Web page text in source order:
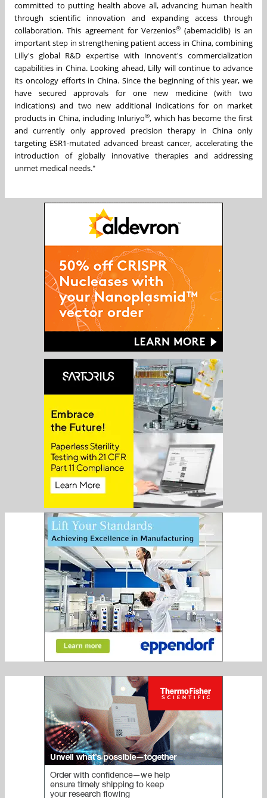
committed to putting health above all, advancing human health
through scientific innovation and expanding access through
collaboration. This agreement for Verzenios® (abemaciclib) is an
important step in strengthening patient access in China, combining
Lilly's global R&D expertise with Innovent's commercialization
capabilities in China. Looking ahead, Lilly will continue to advance
its oncology efforts in China. Since the beginning of this year, we
have secured approvals for one new medicine (with two
indications) and two new additional indications for on market
products in China, including Inluriyo®, which has become the first
and currently only approved precision therapy in China only
targeting ESR1-mutated advanced breast cancer, accelerating the
introduction of globally innovative therapies and addressing
unmet medical needs."